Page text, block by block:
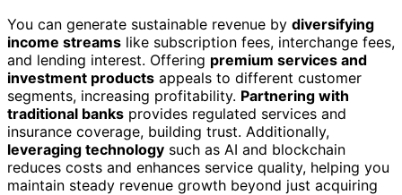
You can generate sustainable revenue by diversifying
income streams like subscription fees, interchange fees,
and lending interest. Offering premium services and
investment products appeals to different customer
segments, increasing profitability. Partnering with
traditional banks provides regulated services and
insurance coverage, building trust. Additionally,
leveraging technology such as AI and blockchain
reduces costs and enhances service quality, helping you
maintain steady revenue growth beyond just acquiring